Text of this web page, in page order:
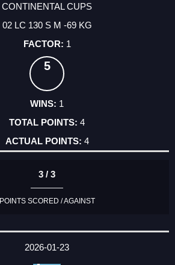
CONTINENTAL CUPS
02 LC 130 S M -69 KG
1
5
1
4
4
3 / 3
POINTS SCORED / AGAINST
2026-01-23